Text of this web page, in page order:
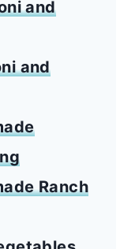
and
and
Ranch